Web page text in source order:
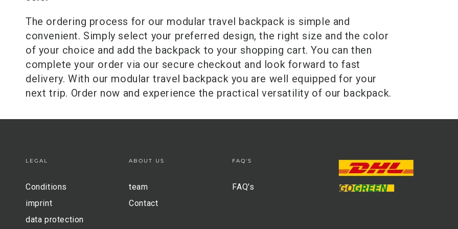
The ordering process for our modular travel backpack is simple and
convenient. Simply select your preferred design, the right size and the color
of your choice and add the backpack to your shopping cart. You can then
complete your order via our secure checkout and look forward to fast
delivery. With our modular travel backpack you are well equipped for your
next trip. Order now and experience the practical versatility of our backpack.
LEGAL
Conditions
imprint
data protection
ABOUT US
team
Contact
FAQ'S
FAQ's